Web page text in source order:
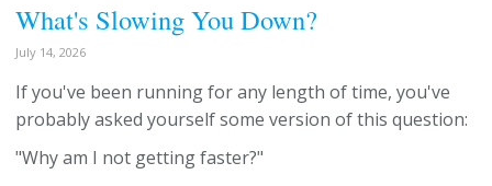
What's Slowing You Down?
July 14, 2026
If you've been running for any length of time, you've
probably asked yourself some version of this question:
"Why am I not getting faster?"